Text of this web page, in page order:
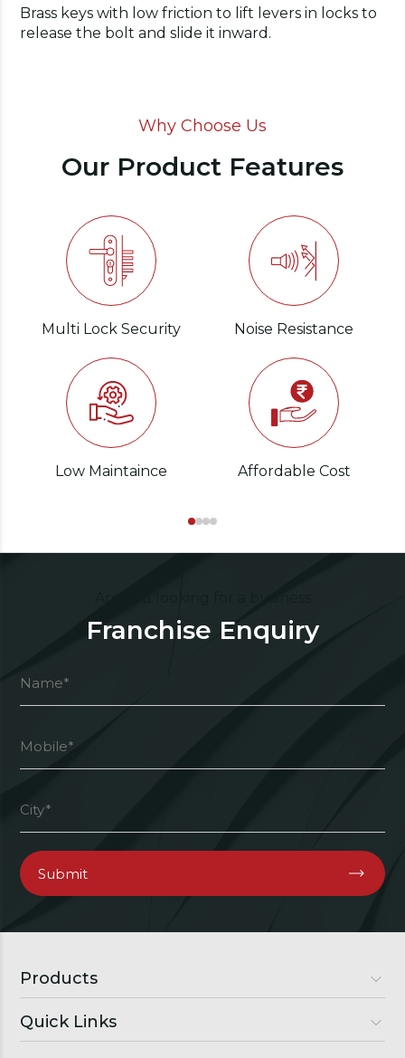
Brass keys with low friction to lift levers in locks to
release the bolt and slide it inward.
Why Choose Us
Our Product Features
Multi Lock Security
Low Maintaince
Noise Resistance
Affordable Cost
Franchise Enquiry
Products
Luxury Doors
Quick Links